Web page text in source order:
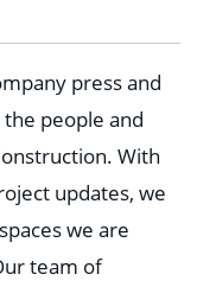
press and
people and
With
updates, we
we are
team of